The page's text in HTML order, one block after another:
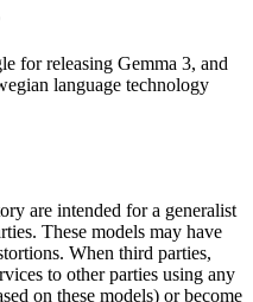
for releasing Gemma 3, and
language technology
are intended for a generalist
These models may have
When third parties,
to other parties using any
on these models) or become